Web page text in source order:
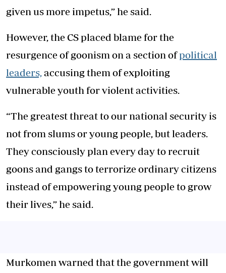
given us more impetus,” he said.
However, the CS placed blame for the
resurgence of goonism on a section ofpolitical
leaders, accusing them of exploiting
vulnerable youth for violent activities.
“The greatest threat to our national security is
not from slums or young people, but leaders.
They consciously plan every day to recruit
goons and gangs to terrorize ordinary citizens
instead of empowering young people to grow
their lives,” he said.
Murkomen warned that the government will